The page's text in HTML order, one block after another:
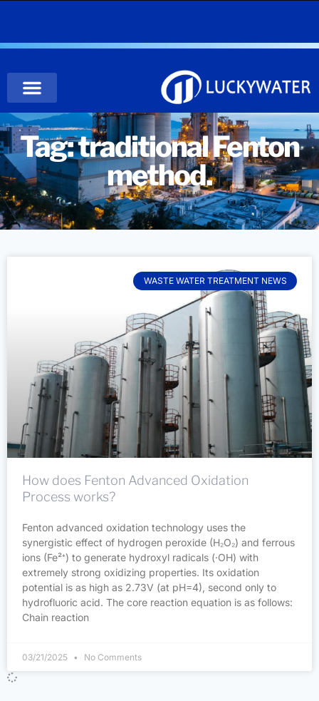
Tag: traditional Fenton
method.
WASTE WATER TREATMENT NEWS
How does Fenton Advanced Oxidation
Process works?
Fenton advanced oxidation technology uses the
synergistic effect of hydrogen peroxide (H₂O₂) and ferrous
ions (Fe²⁺) to generate hydroxyl radicals (·OH) with
extremely strong oxidizing properties. Its oxidation
potential is as high as 2.73V (at pH=4), second only to
hydrofluoric acid. The core reaction equation is as follows:
Chain reaction
03/21/2025 No Comments